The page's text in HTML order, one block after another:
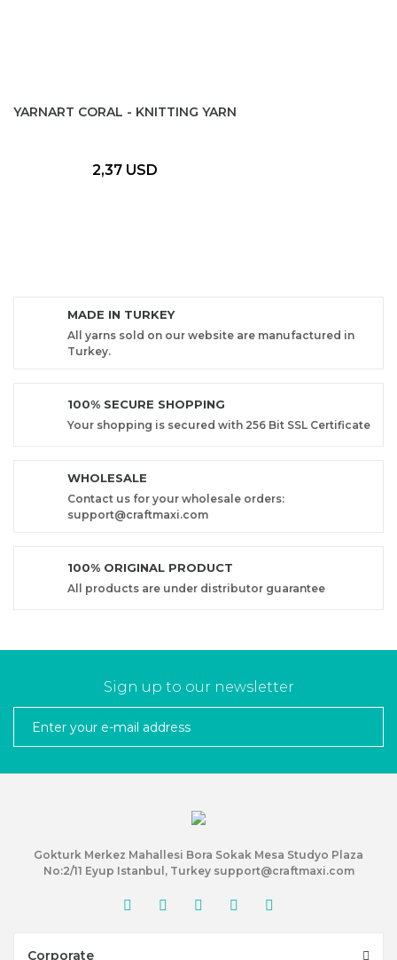
YARNART CORAL - KNITTING YARN
2,37 USD
MADE IN TURKEY
All yarns sold on our website are manufactured in
Turkey.
100% SECURE SHOPPING
Your shopping is secured with 256 Bit SSL Certificate
WHOLESALE
Contact us for your wholesale orders:
support@craftmaxi.com
100% ORIGINAL PRODUCT
All products are under distributor guarantee
Sign up to our newsletter
Gokturk Merkez Mahallesi Bora Sokak Mesa Studyo Plaza
No:2/11 Eyup Istanbul, Turkey support@craftmaxi.com
Corporate